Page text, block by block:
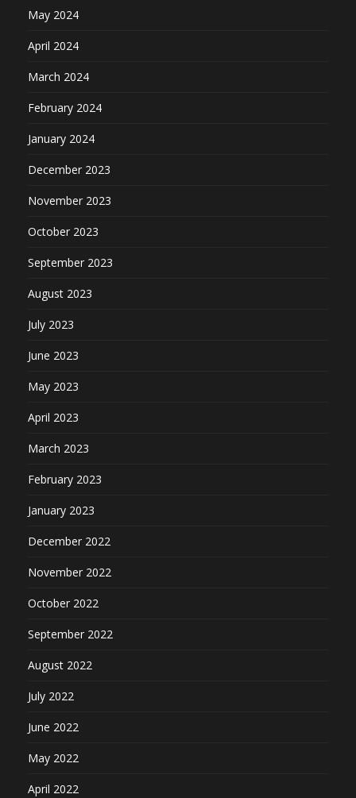
May 2024
April 2024
March 2024
February 2024
January 2024
December 2023
November 2023
October 2023
September 2023
August 2023
July 2023
June 2023
May 2023
April 2023
March 2023
February 2023
January 2023
December 2022
November 2022
October 2022
September 2022
August 2022
July 2022
June 2022
May 2022
April 2022